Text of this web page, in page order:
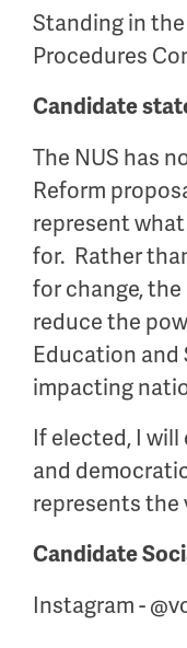
Standing in
Procedures
Candidate
The NUS has
Reform
represent
for. Rather
for change,
reduce the
Education and
impacting
If elected, I
and
represents the
Candidate
Instagram -